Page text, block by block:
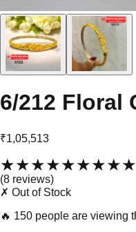
6/212 Floral
₹1,05,513
★★★★★
(8 reviews)
✗ Out of Stock
🔥 150 people are viewing